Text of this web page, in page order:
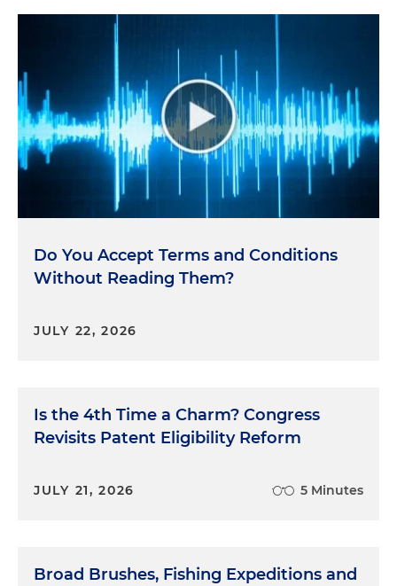
Do You Accept Terms and Conditions
Without Reading Them?
JULY 22, 2026
Is the 4th Time a Charm? Congress
Revisits Patent Eligibility Reform
JULY 21, 2026 5 Minutes
Broad Brushes, Fishing Expeditions and